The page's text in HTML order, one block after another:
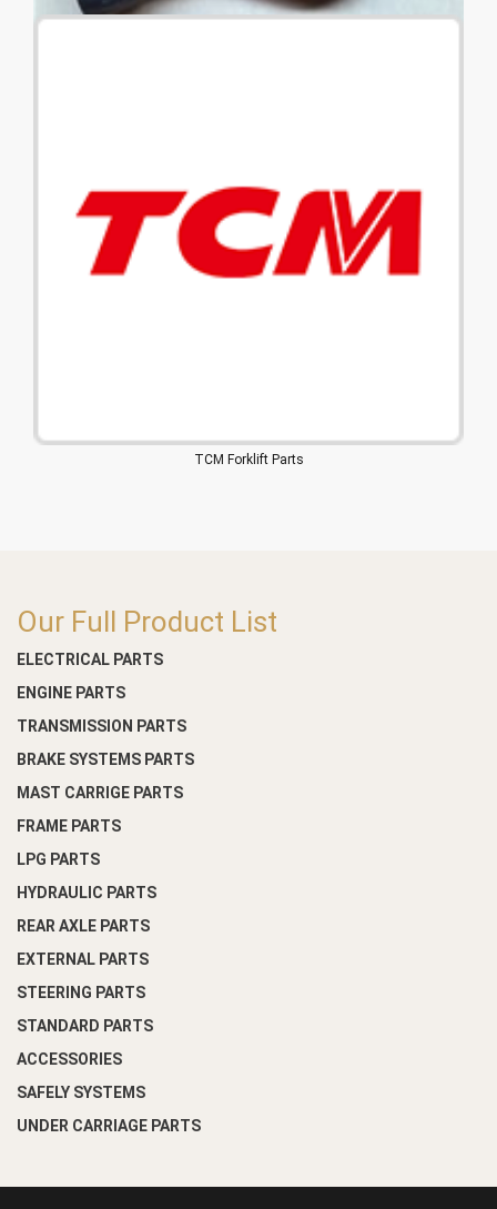
TCM Forklift Parts
Our Full Product List
ELECTRICAL PARTS
ENGINE PARTS
TRANSMISSION PARTS
BRAKE SYSTEMS PARTS
MAST CARRIGE PARTS
FRAME PARTS
LPG PARTS
HYDRAULIC PARTS
REAR AXLE PARTS
EXTERNAL PARTS
STEERING PARTS
STANDARD PARTS
ACCESSORIES
SAFELY SYSTEMS
UNDER CARRIAGE PARTS